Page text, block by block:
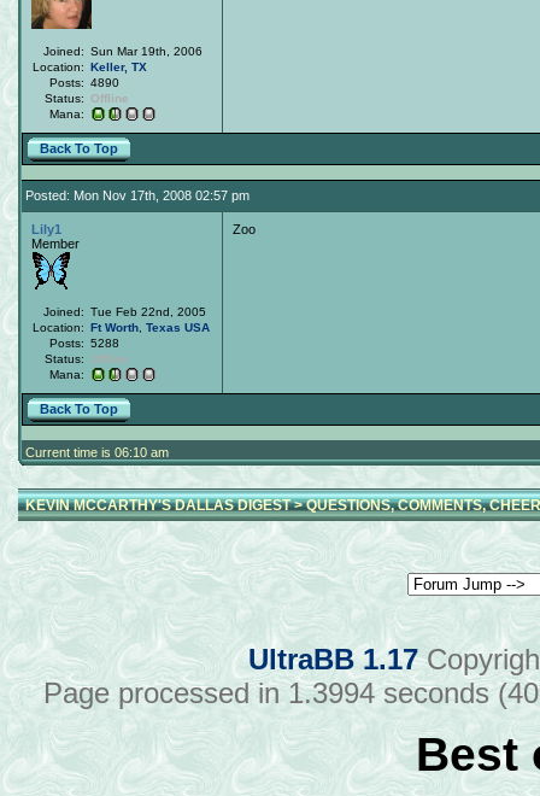
Joined: Sun Mar 19th, 2006
Location: Keller, TX
Posts: 4890
Status:
Offline
Mana:
Back To Top
Posted: Mon Nov 17th, 2008 02:57 pm
Lily1
Member
Joined: Tue Feb 22nd, 2005
Location: Ft Worth Texas USA
Posts: 5288
Status:
Offline
Mana:
Zoo
Back To Top
Current time is 06:10 am
KEVIN MCCARTHY'S DALLAS DIGEST>QUESTIONS, COMMENTS,
UltraBB 1.17
Page processed in 1.3994 seconds
Best